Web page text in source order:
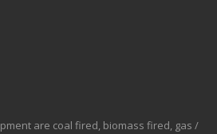
are coal fired, biomass fired, gas /